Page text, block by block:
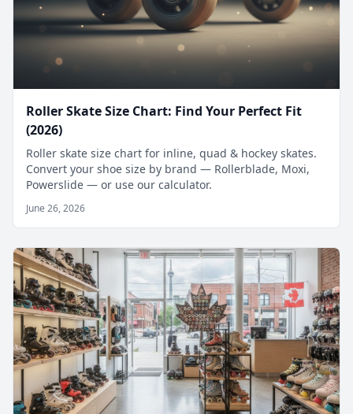
Roller Skate Size Chart: Find Your Perfect Fit
(2026)
Roller skate size chart for inline, quad & hockey skates.
Convert your shoe size by brand — Rollerblade, Moxi,
Powerslide — or use our calculator.
June 26, 2026